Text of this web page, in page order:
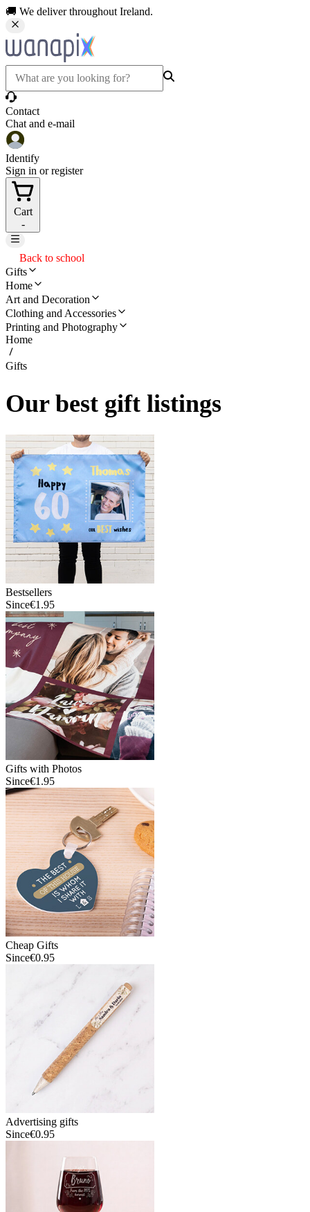
🚚 We deliver throughout Ireland.
Contact
Chat and e-mail
Identify
Sign in or register
Cart
-
Back to school
Gifts
Home
Art and Decoration
Clothing and Accessories
Printing and Photography
Home
Gifts
Our best gift listings
Bestsellers
Since€1.95
Gifts with Photos
Since€1.95
Cheap Gifts
Since€0.95
Advertising gifts
Since€0.95